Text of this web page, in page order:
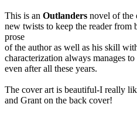
This is an Outlanders novel of the
new twists to keep the reader from
prose
of the author as well as his skill
characterization always manages
even after all these years.
The cover art is beautiful-I really
and Grant on the back cover!